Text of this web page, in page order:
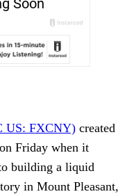
US: FXCNY) created
Friday when it
building a liquid
in Mount Pleasant,